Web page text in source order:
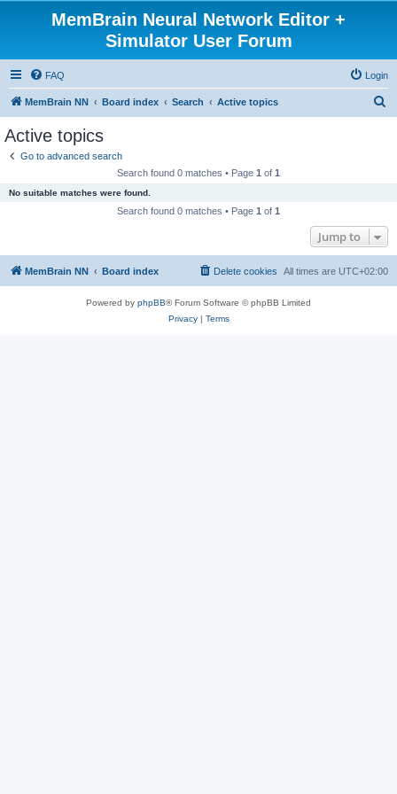
MemBrain Neural Network Editor +
Simulator User Forum
FAQ Login
MemBrain NN Board index Search Active topics
Active topics
Go to advanced search
Search found 0 matches • Page 1 of 1
No suitable matches were found.
Search found 0 matches • Page 1 of 1
Jump to
MemBrain NN Board index All times are UTC+02:00
Delete cookies
Powered by phpBB® Forum Software © phpBB Limited
Privacy| Terms